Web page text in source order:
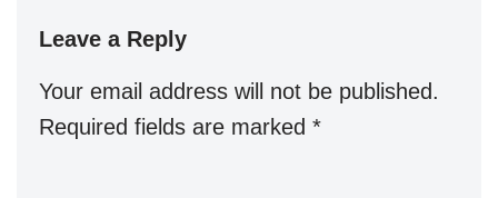
Leave a Reply
Your email address will not be published.
Required fields are marked *